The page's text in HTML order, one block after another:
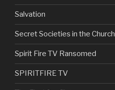
Salvation
Secret Societies in the Church
Spirit Fire TV Ransomed
SPIRITFIRE TV